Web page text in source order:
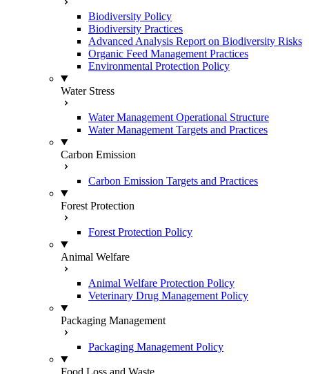
Biodiversity Policy
Biodiversity Practices
Advanced Analysis Report on Biodiversity Risks
Organic Feed Management Practices
Environmental Protection Policy
Water Stress
Water Management Operational Structure
Water Management Targets and Practices
Carbon Emission
Carbon Emission Targets and Practices
Forest Protection
Forest Protection Policy
Animal Welfare
Animal Welfare Protection Policy
Veterinary Drug Management Policy
Packaging Management
Packaging Management Policy
Food Loss and Waste